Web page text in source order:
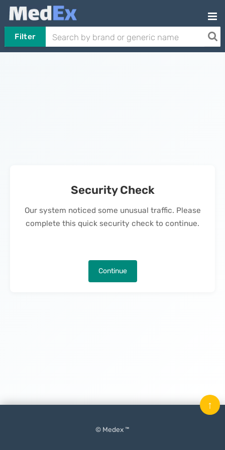
Filter
Security Check
Our system noticed some unusual traffic. Please
complete this quick security check to continue.
Continue
© Medex ™
↑